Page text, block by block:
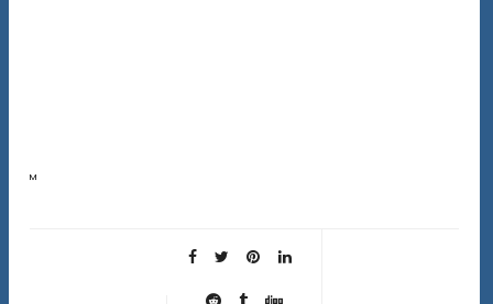
Most people blame their products when their hair is not performing. But the wrong best hair tools can